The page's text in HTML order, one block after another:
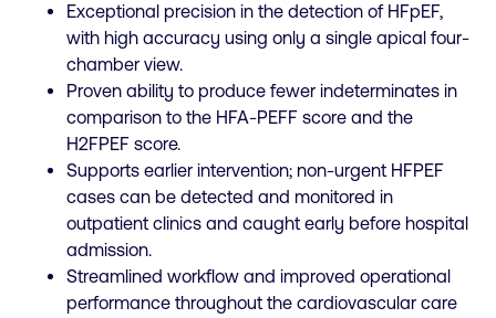
Exceptional precision in the detection of HFpEF,
with high accuracy using only a single apical four-
chamber view.
Proven ability to produce fewer indeterminates in
comparison to the HFA-PEFF score and the
H2FPEF score.
Supports earlier intervention; non-urgent HFPEF
cases can be detected and monitored in
outpatient clinics and caught early before hospital
admission.
Streamlined workflow and improved operational
performance throughout the cardiovascular care